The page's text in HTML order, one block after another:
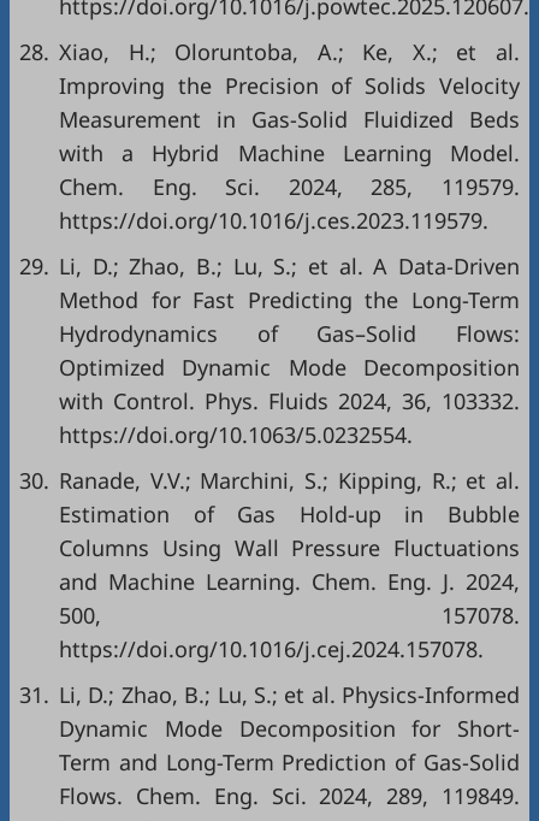
28. Xiao, H.; Oloruntoba, A.; Ke, X.; et al.
Improving the Precision of Solids Velocity
Measurement in Gas-Solid Fluidized Beds
with a Hybrid Machine Learning Model.
Chem. Eng. Sci. 2024, 285, 119579.
https://doi.org/10.1016/j.ces.2023.119579.
29. Li, D.; Zhao, B.; Lu, S.; et al. A Data-Driven
Method for Fast Predicting the Long-Term
Hydrodynamics of Gas–Solid Flows:
Optimized Dynamic Mode Decomposition
with Control. Phys. Fluids 2024, 36, 103332.
https://doi.org/10.1063/5.0232554.
30. Ranade, V.V.; Marchini, S.; Kipping, R.; et al.
Estimation of Gas Hold-up in Bubble
Columns Using Wall Pressure Fluctuations
and Machine Learning. Chem. Eng. J. 2024,
500, 157078.
https://doi.org/10.1016/j.cej.2024.157078.
31. Li, D.; Zhao, B.; Lu, S.; et al. Physics-Informed
Dynamic Mode Decomposition for Short-
Term and Long-Term Prediction of Gas-Solid
Flows. Chem. Eng. Sci. 2024, 289, 119849.